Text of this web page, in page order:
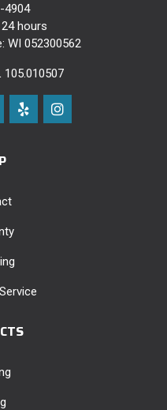
4904
hours
WI 052300562
105.010507
on LinkedIn
us on Google
Follow us on Yelp
View Us On